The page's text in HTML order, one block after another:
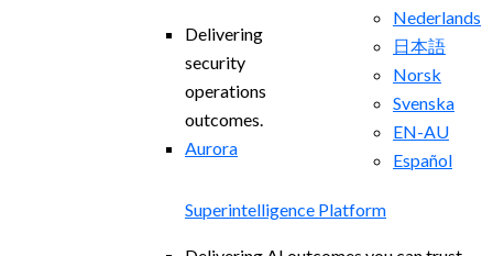
Nederlands
日本語
Norsk
Svenska
EN-AU
Español
Delivering
security
operations
outcomes.
Aurora
Superintelligence Platform